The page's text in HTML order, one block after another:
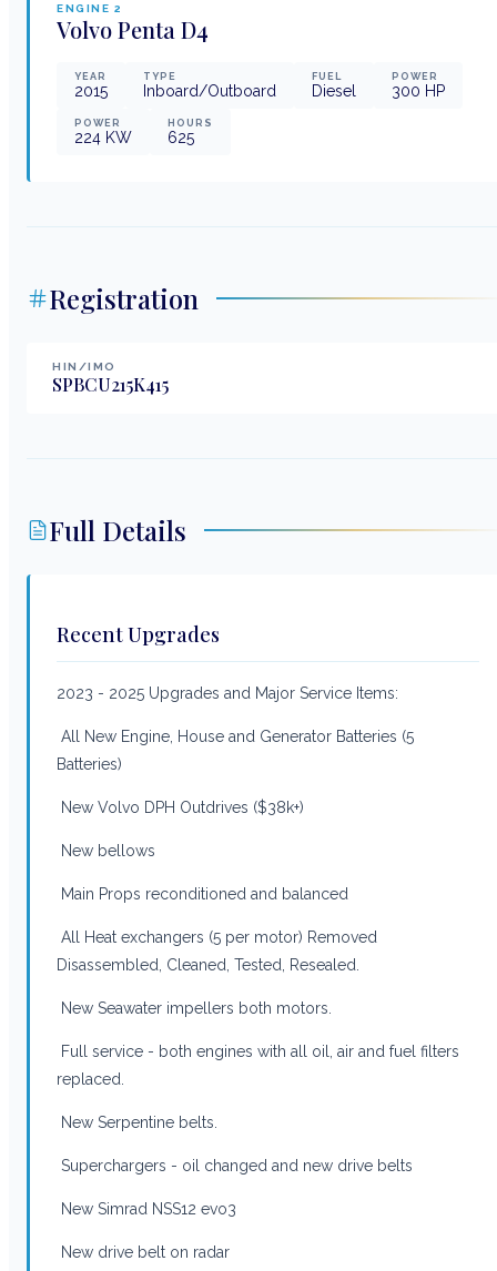
ENGINE 2
Volvo Penta D4
YEAR
2015
TYPE
Inboard/Outboard
FUEL
Diesel
POWER
300 HP
POWER
224 KW
HOURS
625
Registration
HIN/IMO
SPBCU215K415
Full Details
Recent Upgrades
2023 - 2025 Upgrades and Major Service Items:
All New Engine, House and Generator Batteries (5
Batteries)
New Volvo DPH Outdrives ($38k+)
New bellows
Main Props reconditioned and balanced
All Heat exchangers (5 per motor) Removed
Disassembled, Cleaned, Tested, Resealed.
New Seawater impellers both motors.
Full service - both engines with all oil, air and fuel filters
replaced.
New Serpentine belts.
Superchargers - oil changed and new drive belts
New Simrad NSS12 evo3
New drive belt on radar